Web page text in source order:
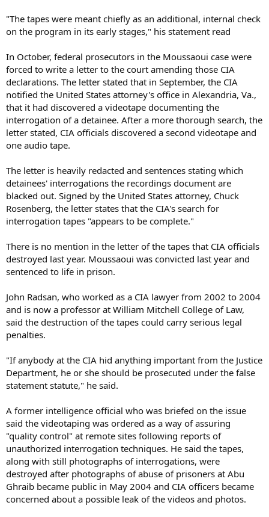
"The tapes were meant chiefly as an additional, internal check
on the program in its early stages," his statement read
In October, federal prosecutors in the Moussaoui case were
forced to write a letter to the court amending those CIA
declarations. The letter stated that in September, the CIA
notified the United States attorney's office in Alexandria, Va.,
that it had discovered a videotape documenting the
interrogation of a detainee. After a more thorough search, the
letter stated, CIA officials discovered a second videotape and
one audio tape.
The letter is heavily redacted and sentences stating which
detainees' interrogations the recordings document are
blacked out. Signed by the United States attorney, Chuck
Rosenberg, the letter states that the CIA's search for
interrogation tapes "appears to be complete."
There is no mention in the letter of the tapes that CIA officials
destroyed last year. Moussaoui was convicted last year and
sentenced to life in prison.
John Radsan, who worked as a CIA lawyer from 2002 to 2004
and is now a professor at William Mitchell College of Law,
said the destruction of the tapes could carry serious legal
penalties.
"If anybody at the CIA hid anything important from the Justice
Department, he or she should be prosecuted under the false
statement statute," he said.
A former intelligence official who was briefed on the issue
said the videotaping was ordered as a way of assuring
"quality control" at remote sites following reports of
unauthorized interrogation techniques. He said the tapes,
along with still photographs of interrogations, were
destroyed after photographs of abuse of prisoners at Abu
Ghraib became public in May 2004 and CIA officers became
concerned about a possible leak of the videos and photos.